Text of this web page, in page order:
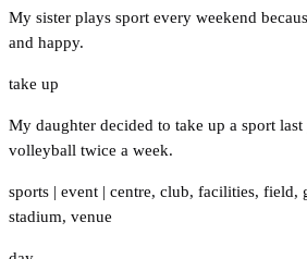
My sister plays sport every weekend
and happy.
take up
My daughter decided to take up a sport
volleyball twice a week.
sports | event | centre, club, facilities, field,
stadium, venue